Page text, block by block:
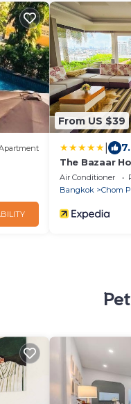
From US $39
The Bazaar
Air Conditioner
Bangkok
Chom